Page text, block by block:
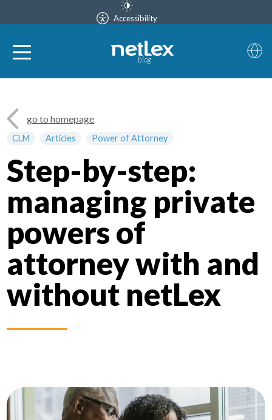
Accessibility
blog
CLM Articles Power of Attorney
go to homepage
Step-by-step:
managing private
powers of
attorney with and
without netLex